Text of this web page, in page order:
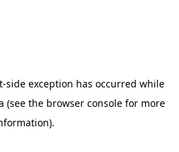
-side exception has occurred while
(see the browser console for more